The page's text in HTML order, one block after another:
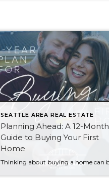
SEATTLE AREA REAL ESTATE
Planning Ahead: A 12-Month
Guide to Buying Your First
Home